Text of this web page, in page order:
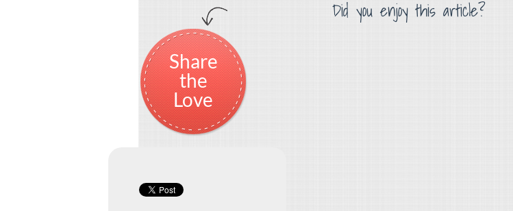
Did you enjoy this article?
Share
the
Love